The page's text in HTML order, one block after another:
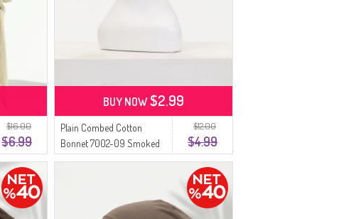
$16.00
$6.99
$12.00
$4.99
Plain Combed Cotton
Bonnet 7002-09 Smoked
BUY NOW$2.99